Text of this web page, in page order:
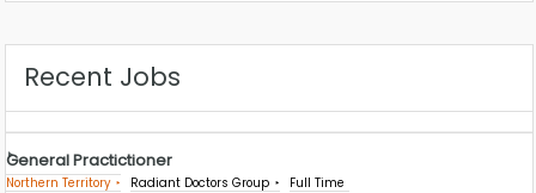
Recent Jobs
General Practictioner
Northern Territory Radiant Doctors Group Full Time